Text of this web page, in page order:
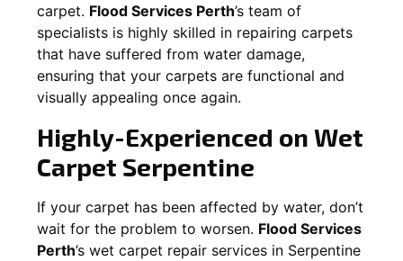
carpet. Flood Services Perth’s team of
specialists is highly skilled in repairing carpets
that have suffered from water damage,
ensuring that your carpets are functional and
visually appealing once again.
Highly-Experienced on Wet
Carpet Serpentine
If your carpet has been affected by water, don’t
wait for the problem to worsen. Flood Services
Perth’s wet carpet repair services in Serpentine